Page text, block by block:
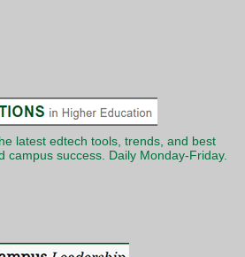
latest edtech tools, trends, and best
campus success. Daily Monday-Friday.